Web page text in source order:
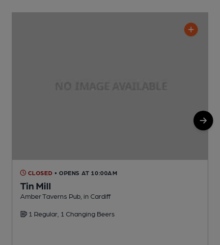
CLOSED • OPENS AT 10:00AM
Tin Mill
Amber Taverns Pub, in Cardiff
1 Regular, 1 Changing Beers